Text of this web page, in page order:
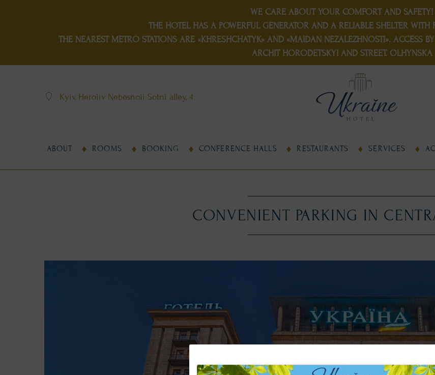
WE CARE ABOUT YOUR COMFORT AND SAFETY!
THE HOTEL HASA POWERFUL GENERATORAND A RELIABLE SHELTERWITH
THE NEAREST METRO STATIONS ARE «KHRESHCHATYK» AND «MAIDAN NEZALEZHNOSTI». ACCESS
ARCHIT HORODETSKYI AND STREET. OLHYNSKA
Kyiv, Heroiiv Nebesnoii Sotni alley, 4
ABOUT ROOMS BOOKING CONFERENCE HALLS RESTAURANTS SERVICES
CONVENIENT PARKING IN